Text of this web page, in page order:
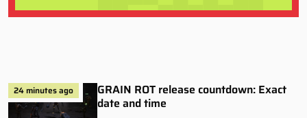
24 minutes ago
GRAIN ROT release countdown: Exact
date and time